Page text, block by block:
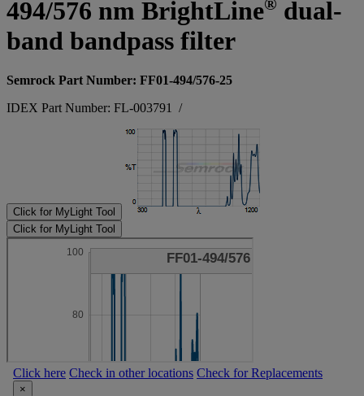
494/576 nm BrightLine
dual-
band bandpass filter
Semrock Part Number: FF01-494/576-25
IDEX Part Number: FL-003791
/
Click for MyLight Tool
Click for MyLight Tool
Click here Check in other locations Check for Replacements
×